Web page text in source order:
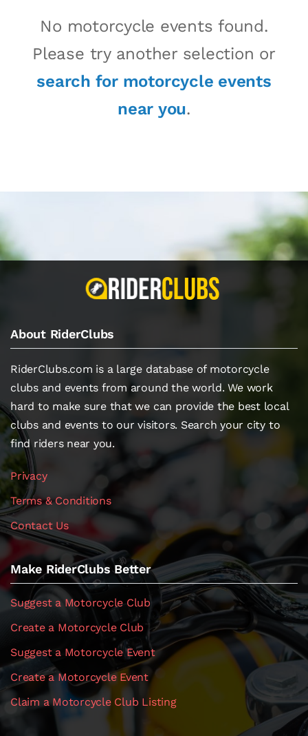
No motorcycle events found.
Please try another selection or
search for motorcycle events
near you.
About RiderClubs
RiderClubs.com is a large database of motorcycle
clubs and events from around the world. We work
hard to make sure that we can provide the best local
clubs and events to our visitors. Search your city to
find riders near you.
Privacy
Terms & Conditions
Contact Us
Make RiderClubs Better
Suggest a Motorcycle Club
Create a Motorcycle Club
Suggest a Motorcycle Event
Create a Motorcycle Event
Claim a Motorcycle Club Listing